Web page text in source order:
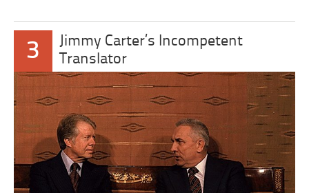
3
Jimmy Carter’s Incompetent
Translator